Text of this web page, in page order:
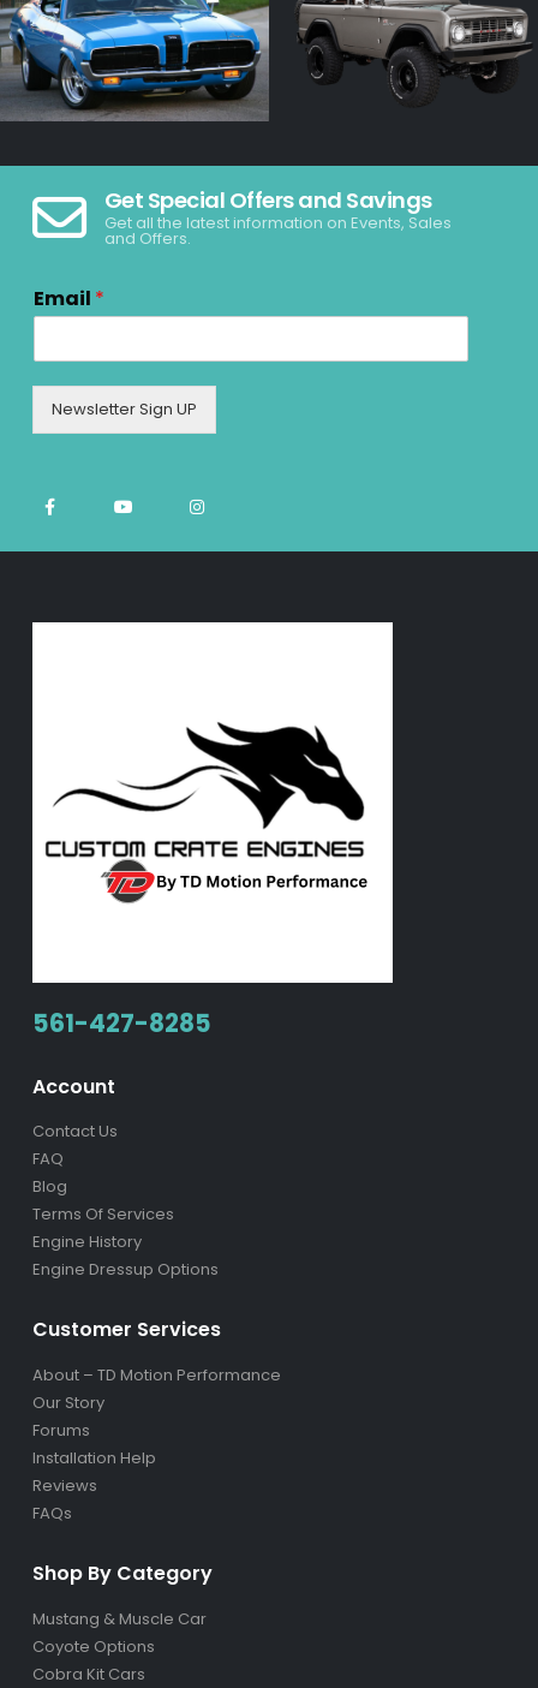
Get Special Offers and Savings
Get all the latest information on Events, Sales
and Offers.
Email *
Newsletter Sign UP
561-427-8285
Account
Contact Us
FAQ
Blog
Terms Of Services
Engine History
Engine Dressup Options
Customer Services
About – TD Motion Performance
Our Story
Forums
Installation Help
Reviews
FAQs
Shop By Category
Mustang & Muscle Car
Coyote Options
Cobra Kit Cars